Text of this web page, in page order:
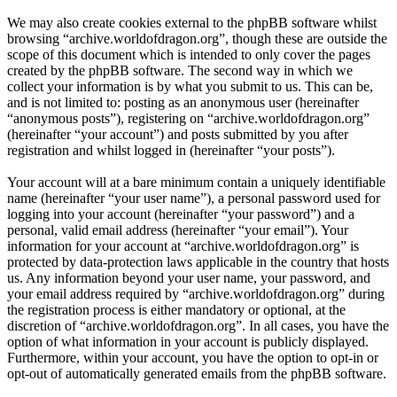
We may also create cookies external to the phpBB software whilst
browsing “archive.worldofdragon.org”, though these are outside the
scope of this document which is intended to only cover the pages
created by the phpBB software. The second way in which we
collect your information is by what you submit to us. This can be,
and is not limited to: posting as an anonymous user (hereinafter
“anonymous posts”), registering on “archive.worldofdragon.org”
(hereinafter “your account”) and posts submitted by you after
registration and whilst logged in (hereinafter “your posts”).
Your account will at a bare minimum contain a uniquely identifiable
name (hereinafter “your user name”), a personal password used for
logging into your account (hereinafter “your password”) and a
personal, valid email address (hereinafter “your email”). Your
information for your account at “archive.worldofdragon.org” is
protected by data-protection laws applicable in the country that hosts
us. Any information beyond your user name, your password, and
your email address required by “archive.worldofdragon.org” during
the registration process is either mandatory or optional, at the
discretion of “archive.worldofdragon.org”. In all cases, you have the
option of what information in your account is publicly displayed.
Furthermore, within your account, you have the option to opt-in or
opt-out of automatically generated emails from the phpBB software.